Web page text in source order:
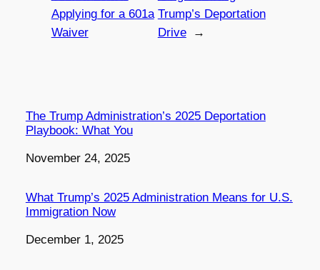
Applying for a 601a
Waiver
Trump’s Deportation
Drive
→
The Trump Administration’s 2025 Deportation
Playbook: What You
Date
November 24, 2025
What Trump’s 2025 Administration Means for U.S.
Immigration Now
Date
December 1, 2025